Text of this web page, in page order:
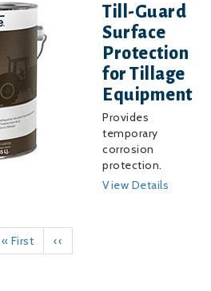
Till-Guard
Surface
Protection
for Tillage
Equipment
Provides
temporary
corrosion
protection.
View Details
First
page
« First
Previous
page
‹‹